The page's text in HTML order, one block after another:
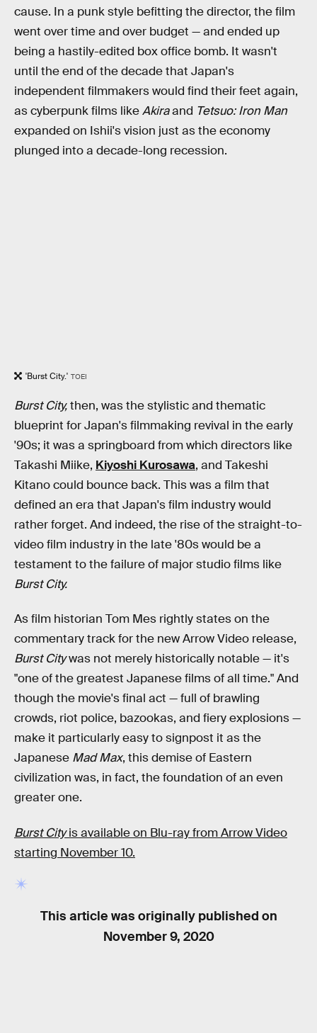
cause. In a punk style befitting the director, the film
went over time and over budget — and ended up
being a hastily-edited box office bomb. It wasn't
until the end of the decade that Japan's
independent filmmakers would find their feet again,
as cyberpunk films likeAkiraand Tetsuo: Iron Man
expanded on Ishii's vision just as the economy
plunged into a decade-long recession.
'Burst City.' TOEI
Burst City,then, was the stylistic and thematic
blueprint for Japan's filmmaking revival in the early
'90s; it was a springboard from which directors like
Takashi Miike, Kiyoshi Kurosawa, and Takeshi
Kitano could bounce back. This was a film that
defined an era that Japan's film industry would
rather forget. And indeed, the rise of the straight-to-
video film industry in the late '80s would be a
testament to the failure of major studio films like
Burst City.
As film historian Tom Mes rightly states on the
commentary track for the new Arrow Video release,
Burst Citywas not merely historically notable — it's
"one of the greatest Japanese films of all time." And
though the movie's final act — full of brawling
crowds, riot police, bazookas, and fiery explosions —
make it particularly easy to signpost it as the
Japanese Mad Max, this demise of Eastern
civilization was, in fact, the foundation of an even
greater one.
Burst Cityis available on Blu-ray from Arrow Video
starting November 10.
This article was originally published on
November 9, 2020